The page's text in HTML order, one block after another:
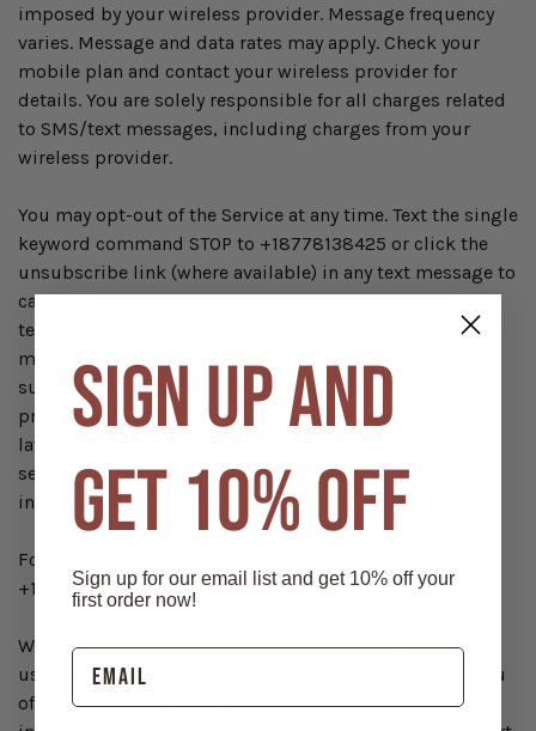
imposed by your wireless provider. Message frequency
varies. Message and data rates may apply. Check your
mobile plan and contact your wireless provider for
details. You are solely responsible for all charges related
to SMS/text messages, including charges from your
wireless provider.
You may opt-out of the Service at any time. Text the single
keyword command STOP to +18778138425 or click the
unsubscribe link (where available) in any text message to
cancel. You'll receive a one-time opt-out confirmation
text message. No further messages will be sent to your
mobile device, unless initiated by you. If you have
subscribed to other Western Express mobile message
programs and wish to cancel, except where applicable
law requires otherwise, you will need to opt out
separately from those programs by following the
instructions provided in their respective mobile terms.
For Service support or assistance, text HELP to
+18002451380 or emailinfo@wexpress.com.
We may change any short code or telephone number we
use to operate the Service at any time and will notify you
of these changes. You acknowledge that any messages,
SIGN UP AND
GET 10% OFF
Sign up for our email list and get 10% off your
first order now!